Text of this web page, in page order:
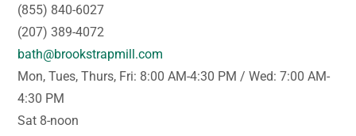
(855) 840-6027
(207) 389-4072
bath@brookstrapmill.com
Mon, Tues, Thurs, Fri: 8:00 AM-4:30 PM / Wed: 7:00 AM-
4:30 PM
Sat 8-noon